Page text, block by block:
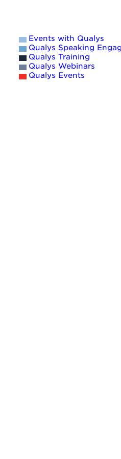
Events with Qualys
Qualys Speaking
Qualys Training
Qualys Webinars
Qualys Events